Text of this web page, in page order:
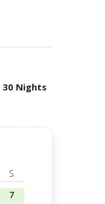
30 Nights
S
7